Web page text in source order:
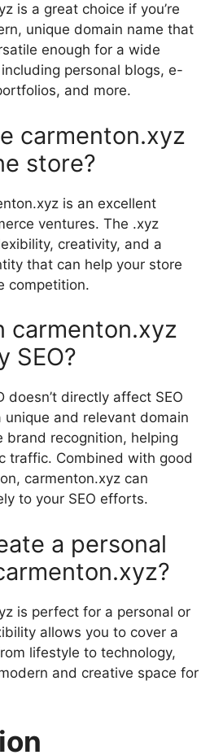
is a great choice if you’re
unique domain name that
enough for a wide
personal blogs, e-
and more.
carmenton.xyz
store?
is an excellent
ventures. The .xyz
creativity, and a
that can help your store
competition.
carmenton.xyz
SEO?
doesn’t directly affect SEO
unique and relevant domain
brand recognition, helping
traffic. Combined with good
carmenton.xyz can
to your SEO efforts.
a personal
is perfect for a personal or
allows you to cover a
lifestyle to technology,
and creative space for